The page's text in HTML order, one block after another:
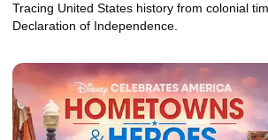
Tracing United States history from colonial
Declaration of Independence.